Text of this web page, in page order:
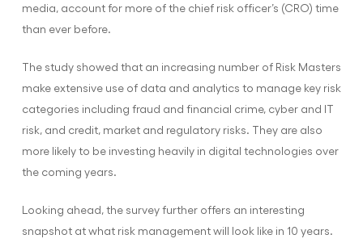
media, account for more of the chief risk officer’s (CRO) time
than ever before.
The study showed that an increasing number of Risk Masters
make extensive use of data and analytics to manage key risk
categories including fraud and financial crime, cyber and IT
risk, and credit, market and regulatory risks. They are also
more likely to be investing heavily in digital technologies over
the coming years.
Looking ahead, the survey further offers an interesting
snapshot at what risk management will look like in 10 years.